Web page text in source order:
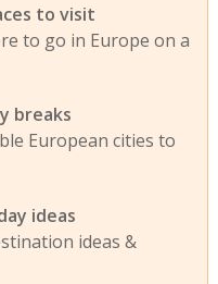
to visit
to go in Europe on a
breaks
European cities to
ideas
ideas &